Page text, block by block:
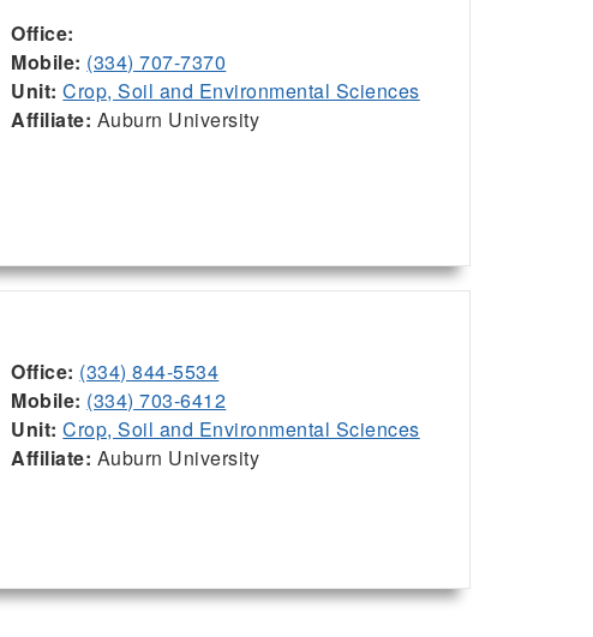
Office:
Mobile: (334) 707-7370
Unit: Crop, Soil and Environmental Sciences
Affiliate: Auburn University
Office: (334) 844-5534
Mobile: (334) 703-6412
Unit: Crop, Soil and Environmental Sciences
Affiliate: Auburn University